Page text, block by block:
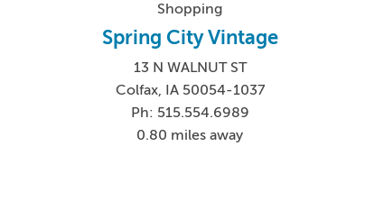
Shopping
Spring City Vintage
13 N WALNUT ST
Colfax, IA 50054-1037
Ph: 515.554.6989
0.80 miles away